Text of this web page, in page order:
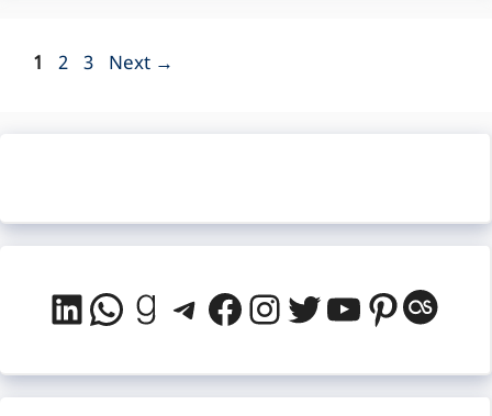
Page
1 Page
2 Page
3 Next →
LinkedIn
WhatsApp
Goodreads
Telegram
Facebook
Instagram
Twitter
YouTube